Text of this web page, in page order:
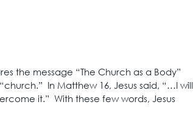
the message “The Church as a Body”
In Matthew 16, Jesus said, “…I will
it.” With these few words, Jesus